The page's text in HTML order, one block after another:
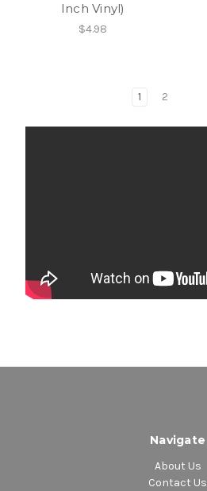
Inch Vinyl)
$4.98
1 2
Navigate
About Us
Contact Us